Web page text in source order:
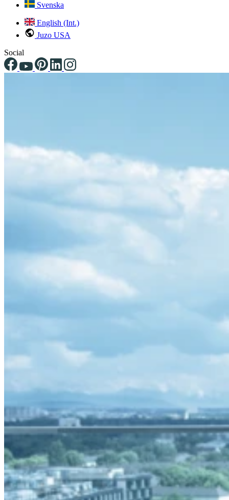
Svenska
English (Int.)
Juzo USA
Social